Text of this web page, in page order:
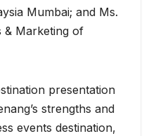
Mumbai; and Ms.
& Marketing of
presentation
strengths and
events destination,